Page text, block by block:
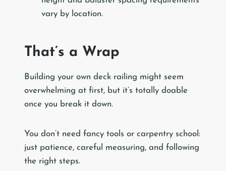
vary by location.
That’s a Wrap
Building your own deck railing might seem
overwhelming at first, but it’s totally doable
once you break it down.
You don’t need fancy tools or carpentry school:
just patience, careful measuring, and following
the right steps.